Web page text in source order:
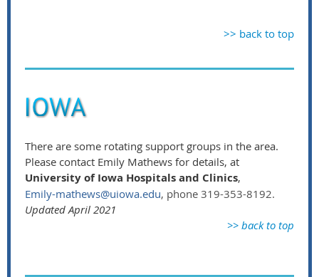
>> back to top
There are some rotating support groups in the area.
Please contact Emily Mathews for details, at
University of Iowa Hospitals and Clinics,
Emily-mathews@uiowa.edu, phone 319-353-8192.
Updated April 2021
>> back to top